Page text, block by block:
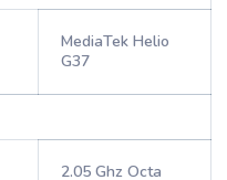
MediaTek Helio
G37
2.05 Ghz Octa